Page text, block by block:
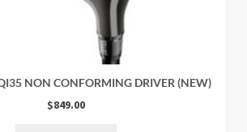
NON CONFORMING DRIVER (NEW)
$849.00